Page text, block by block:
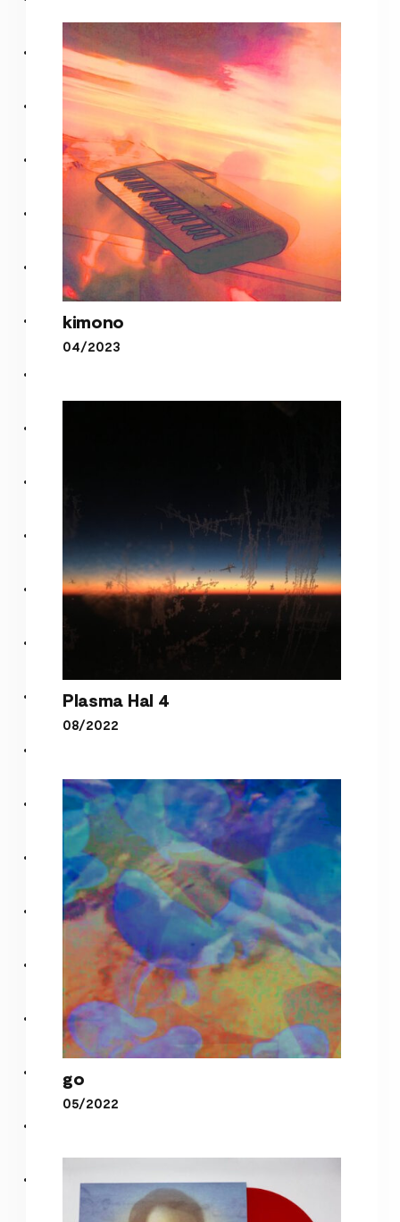
memories
kimono
04/2023
Plasma Hal 4
Plasma Hal 4
08/2022
go
go
05/2022